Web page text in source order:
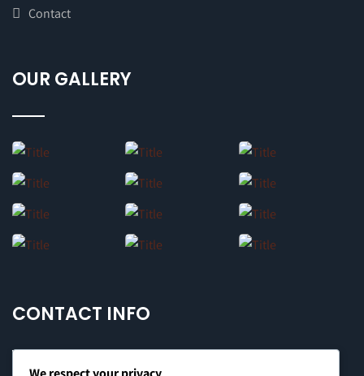
Contact
OUR GALLERY
CONTACT INFO